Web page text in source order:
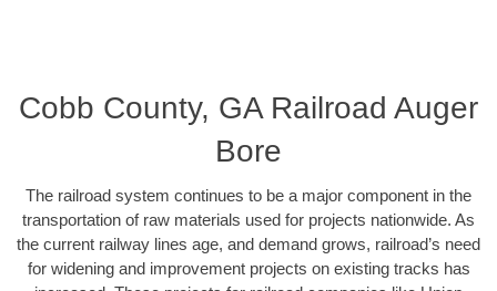
Cobb County, GA Railroad Auger
Bore
The railroad system continues to be a major component in the
transportation of raw materials used for projects nationwide. As
the current railway lines age, and demand grows, railroad’s need
for widening and improvement projects on existing tracks has